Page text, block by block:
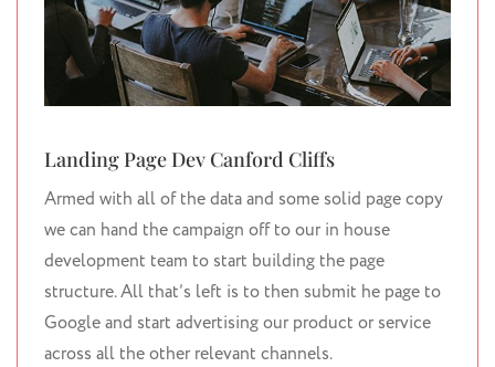
Landing Page Dev Canford Cliffs
Armed with all of the data and some solid page copy
we can hand the campaign off to our in house
development team to start building the page
structure. All that’s left is to then submit he page to
Google and start advertising our product or service
across all the other relevant channels.